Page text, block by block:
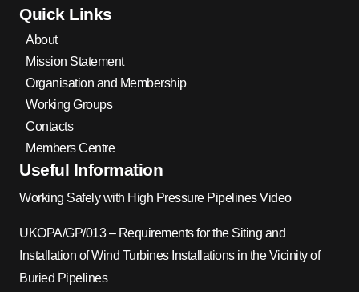
Quick Links
About
Mission Statement
Organisation and Membership
Working Groups
Contacts
Members Centre
Useful Information
Working Safely with High Pressure Pipelines Video
UKOPA/GP/013 – Requirements for the Siting and
Installation of Wind Turbines Installations in the Vicinity of
Buried Pipelines